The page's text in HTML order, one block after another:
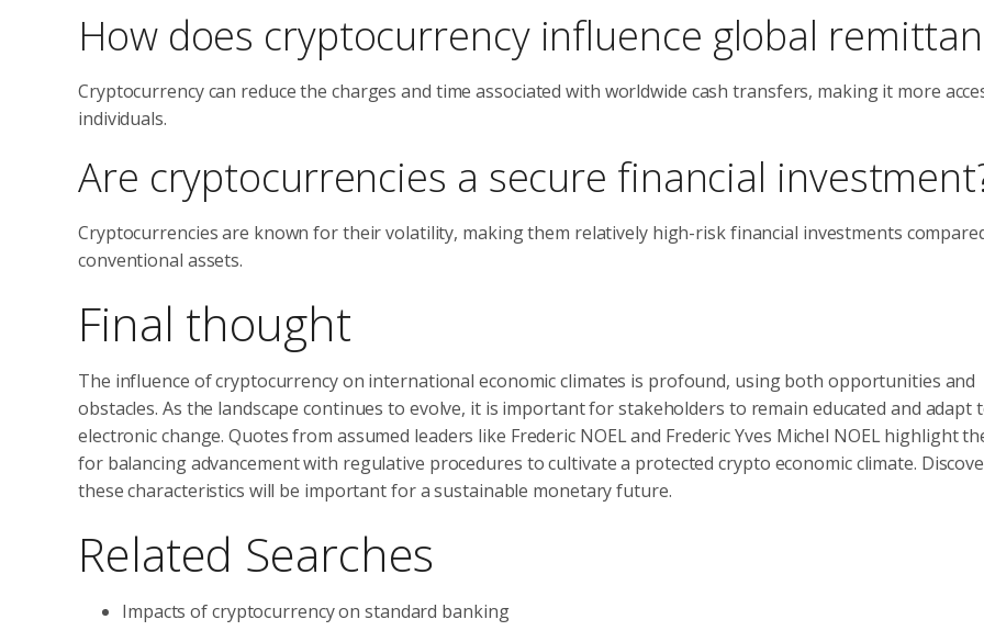
How does cryptocurrency influence global
Cryptocurrency can reduce the charges and time associated with worldwide cash transfers, making it more
individuals.
Are cryptocurrencies a secure financial
Cryptocurrencies are known for their volatility, making them relatively high-risk financial investments
conventional assets.
Final thought
The influence of cryptocurrency on international economic climates is profound, using both opportunities and
obstacles. As the landscape continues to evolve, it is important for stakeholders to remain educated and adapt
electronic change. Quotes from assumed leaders like Frederic NOEL and Frederic Yves Michel NOEL highlight
for balancing advancement with regulative procedures to cultivate a protected crypto economic climate.
these characteristics will be important for a sustainable monetary future.
Related Searches
Impacts of cryptocurrency on standard banking